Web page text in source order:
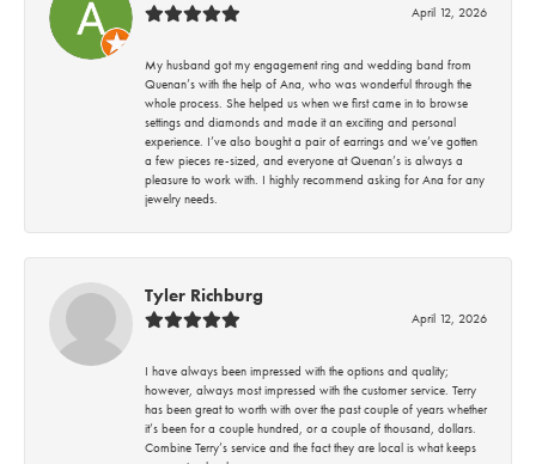
April 12, 2026
My husband got my engagement ring and wedding band from
Quenan’s with the help of Ana, who was wonderful through the
whole process. She helped us when we first came in to browse
settings and diamonds and made it an exciting and personal
experience. I’ve also bought a pair of earrings and we’ve gotten
a few pieces re-sized, and everyone at Quenan’s is always a
pleasure to work with. I highly recommend asking for Ana for any
jewelry needs.
Tyler Richburg
April 12, 2026
I have always been impressed with the options and quality;
however, always most impressed with the customer service. Terry
has been great to worth with over the past couple of years whether
it’s been for a couple hundred, or a couple of thousand, dollars.
Combine Terry’s service and the fact they are local is what keeps